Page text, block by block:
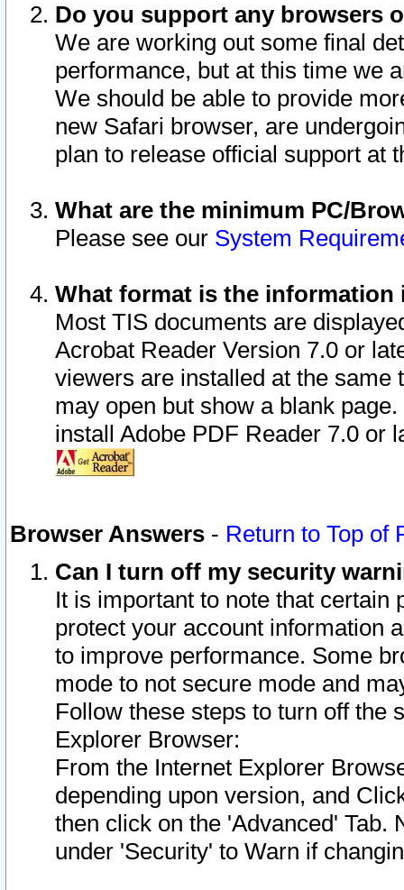
Do you support any browsers
We are working out some final
performance, but at this time we
We should be able to provide
new Safari browser, are
plan to release official support at
What are the minimum PC/
Please see our System
What format is the information
Most TIS documents are
Acrobat Reader Version 7.0 or
viewers are installed at the
may open but show a blank
install Adobe PDF Reader 7.0 or
Browser Answers - Return to Top of
Can I turn off my security
It is important to note that
protect your account information
to improve performance. Some
mode to not secure mode and
Follow these steps to turn off the
Explorer Browser:
From the Internet Explorer
depending upon version, and
then click on the 'Advanced' Tab.
under 'Security' to Warn if